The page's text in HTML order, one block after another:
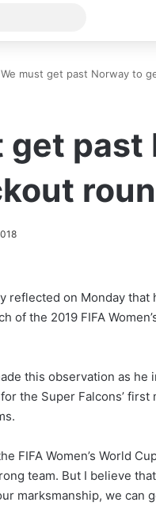
for
We must get past Norway to
get
reflected on Monday
of the 2019 FIFA
this observation as
the Super Falcons’
FIFA Women’s World
team. But I believe
marksmanship, we can